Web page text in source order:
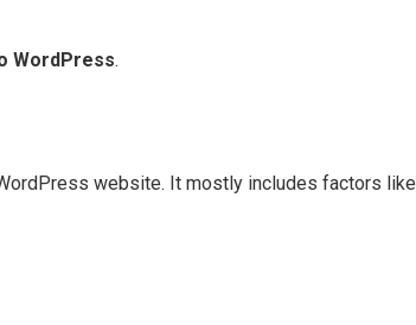
WordPress.
website. It mostly includes factors like